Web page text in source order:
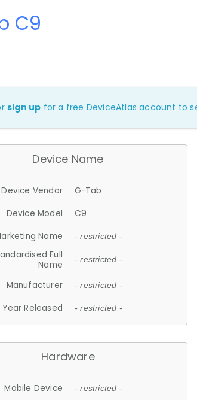
C9
sign up for a free DeviceAtlas account to
Device Name
Device Vendor
G-Tab
Device Model
C9
Name
- restricted -
Full
Name
- restricted -
Manufacturer - restricted -
Year Released - restricted -
Hardware
Mobile Device - restricted -